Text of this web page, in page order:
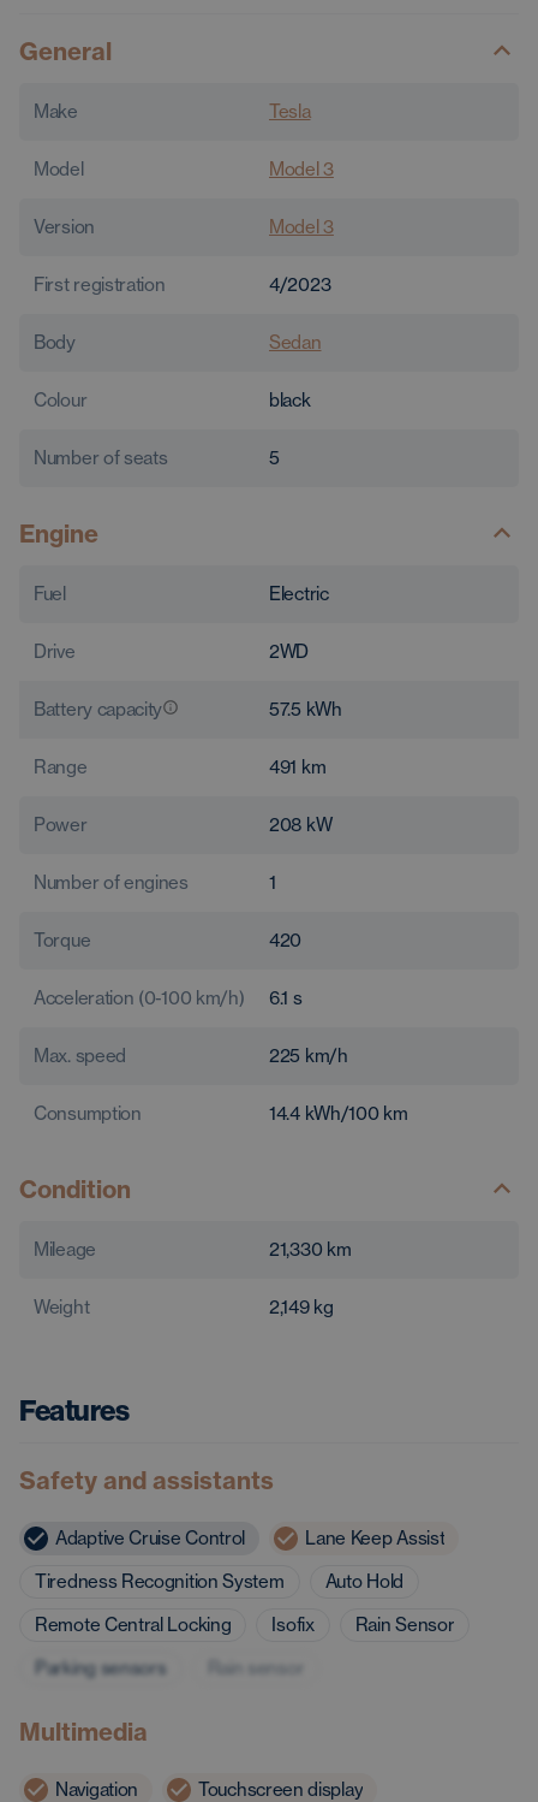
General
Make Tesla
Model Model 3
Version Model 3
First registration 4/2023
Body Sedan
Colour black
Number of seats 5
Engine
Fuel Electric
Drive 2WD
Battery capacity 57.5 kWh
Range 491 km
Power 208 kW
Number of engines 1
Torque 420
Acceleration (0-100 km/h) 6.1 s
Max. speed 225 km/h
Consumption 14.4 kWh/100 km
Condition
Mileage 21,330 km
Weight 2,149 kg
Features
Safety and assistants
Adaptive Cruise Control
Lane Keep Assist
Tiredness Recognition System
Auto Hold
Remote Central Locking
Isofix
Rain Sensor
Parking sensors
Rain sensor
Multimedia
Navigation Touchscreen display